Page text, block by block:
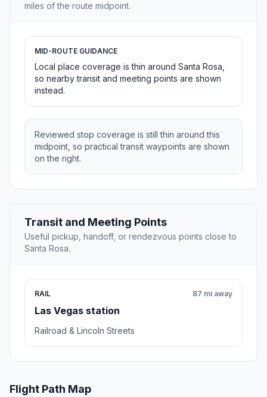
miles of the route midpoint.
MID-ROUTE GUIDANCE
Local place coverage is thin around Santa Rosa,
so nearby transit and meeting points are shown
instead.
Reviewed stop coverage is still thin around this
midpoint, so practical transit waypoints are shown
on the right.
Transit and Meeting Points
Useful pickup, handoff, or rendezvous points close to
Santa Rosa.
RAIL
Las Vegas station
87 mi away
Railroad & Lincoln Streets
Flight Path Map